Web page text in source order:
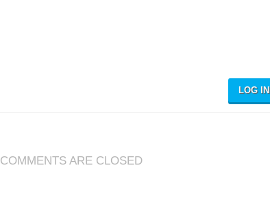
LOG IN
COMMENTS ARE CLOSED